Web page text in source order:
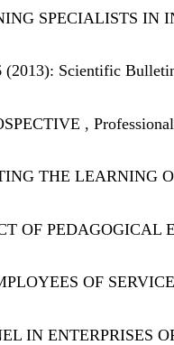
SPECIALISTS IN
(2013): Scientific
,
THE LEARNING
OF PEDAGOGICAL
OF
IN ENTERPRISES